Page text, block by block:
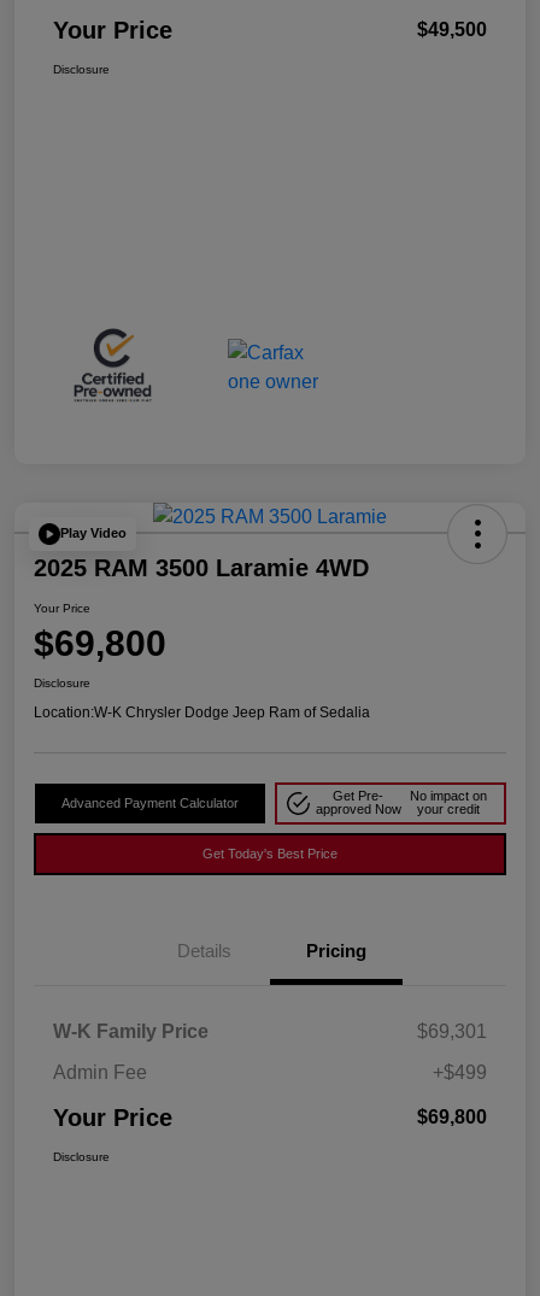
Your Price $49,500
Disclosure
Play Video
2025 RAM 3500 Laramie 4WD
Your Price
$69,800
Disclosure
Location:W-K Chrysler Dodge Jeep Ram of Sedalia
Advanced Payment Calculator
Get Pre-
approved Now
No impact on
your credit
Get Today's Best Price
Details Pricing
W-K Family Price
$69,301
Admin Fee
+$499
Your Price $69,800
Disclosure